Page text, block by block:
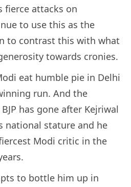
fierce attacks on
to use this as the
to contrast this with what
towards cronies.
eat humble pie in Delhi
run. And the
has gone after Kejriwal
national stature and he
Modi critic in the
to bottle him up in